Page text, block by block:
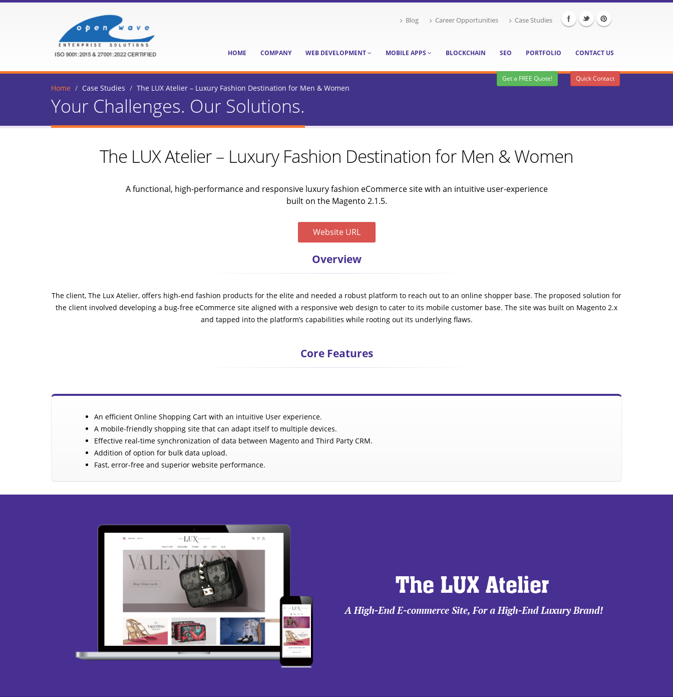
Blog Career Opportunities Case Studies
HOME COMPANY WEB DEVELOPMENT MOBILE APPS BLOCKCHAIN SEO PORTFOLIO CONTACT US
Quick Contact
Get a FREE Quote!
Home Case Studies The LUX Atelier – Luxury Fashion Destination for Men & Women
Your Challenges. Our Solutions.
The LUX Atelier – Luxury Fashion Destination for Men & Women
A functional, high-performance and responsive luxury fashion eCommerce site with an intuitive user-experience
built on the Magento 2.1.5.
Website URL
Overview
The client, The Lux Atelier, offers high-end fashion products for the elite and needed a robust platform to reach out to an online shopper base. The proposed solution for
the client involved developing a bug-free eCommerce site aligned with a responsive web design to cater to its mobile customer base. The site was built on Magento 2.x
and tapped into the platform’s capabilities while rooting out its underlying flaws.
Core Features
An efficient Online Shopping Cart with an intuitive User experience.
A mobile-friendly shopping site that can adapt itself to multiple devices.
Effective real-time synchronization of data between Magento and Third Party CRM.
Addition of option for bulk data upload.
Fast, error-free and superior website performance.